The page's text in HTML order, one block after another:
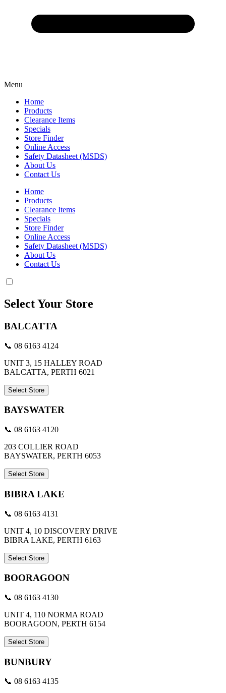
Menu
Home
Products
Clearance Items
Specials
Store Finder
Online Access
Safety Datasheet (MSDS)
About Us
Contact Us
Home
Products
Clearance Items
Specials
Store Finder
Online Access
Safety Datasheet (MSDS)
About Us
Contact Us
Select Your Store
BALCATTA
📞 08 6163 4124
UNIT 3, 15 HALLEY ROAD
BALCATTA, PERTH 6021
Select Store
BAYSWATER
📞 08 6163 4120
203 COLLIER ROAD
BAYSWATER, PERTH 6053
Select Store
BIBRA LAKE
📞 08 6163 4131
UNIT 4, 10 DISCOVERY DRIVE
BIBRA LAKE, PERTH 6163
Select Store
BOORAGOON
📞 08 6163 4130
UNIT 4, 110 NORMA ROAD
BOORAGOON, PERTH 6154
Select Store
BUNBURY
📞 08 6163 4135